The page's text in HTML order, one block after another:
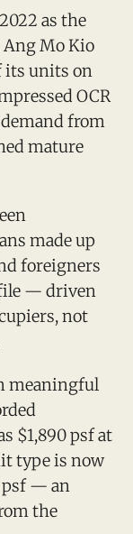
as the
Mo Kio
its units on
OCR
from
mature
made up
foreigners
— driven
not
meaningful
$1,890 psf at
type is now
psf — an
the